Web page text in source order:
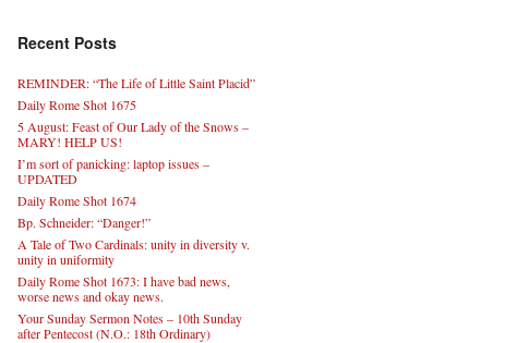
Recent Posts
REMINDER: “The Life of Little Saint Placid”
Daily Rome Shot 1675
5 August: Feast of Our Lady of the Snows –
MARY! HELP US!
I’m sort of panicking: laptop issues –
UPDATED
Daily Rome Shot 1674
Bp. Schneider: “Danger!”
A Tale of Two Cardinals: unity in diversity v.
unity in uniformity
Daily Rome Shot 1673: I have bad news,
worse news and okay news.
Your Sunday Sermon Notes – 10th Sunday
after Pentecost (N.O.: 18th Ordinary)